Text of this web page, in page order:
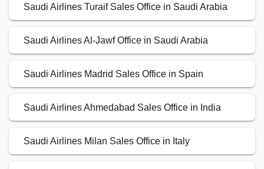
Saudi Airlines Turaif Sales Office in Saudi Arabia
Saudi Airlines Al-Jawf Office in Saudi Arabia
Saudi Airlines Madrid Sales Office in Spain
Saudi Airlines Ahmedabad Sales Office in India
Saudi Airlines Milan Sales Office in Italy